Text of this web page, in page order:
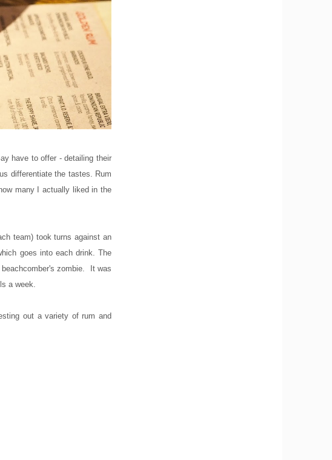
have to offer - detailing their
differentiate the tastes. Rum
many I actually liked in the
team) took turns against an
goes into each drink. The
zombie. It was
a week.
out a variety of rum and